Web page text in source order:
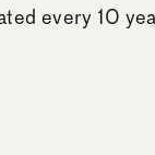
every 10